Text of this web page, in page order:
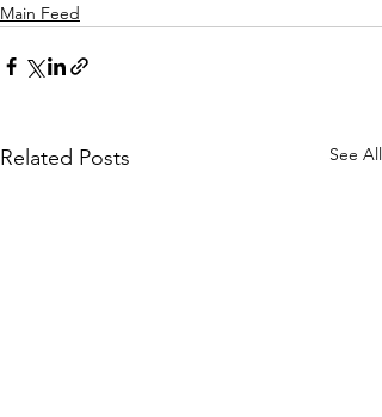
Main Feed
Related Posts See All